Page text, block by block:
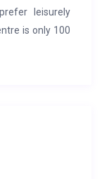
leisurely
is only 100
walk.